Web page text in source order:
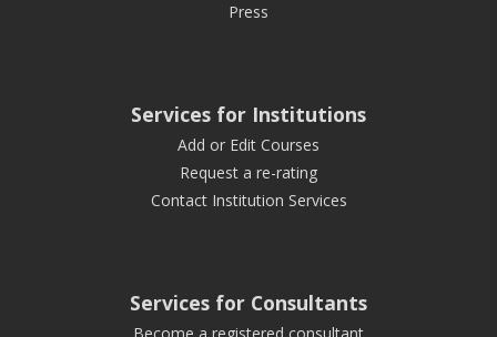
Press
Services for Institutions
Add or Edit Courses
Request a re-rating
Contact Institution Services
Services for Consultants